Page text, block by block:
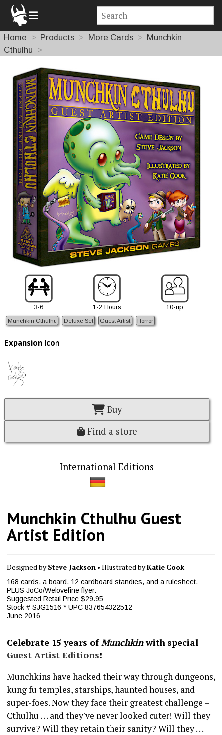
Home Products More Cards
Munchkin
Cthulhu
3-6 1-2 Hours 10-up
Munchkin Cthulhu Deluxe Set Guest Artist Horror
Expansion Icon
Buy
Find a store
International Editions
Munchkin Cthulhu Guest
Artist Edition
Designed bySteve Jackson• Illustrated byKatie Cook
168 cards, a board, 12 cardboard standies, and a rulesheet.
PLUS JoCo/Welovefine flyer.
Suggested Retail Price $29.95
Stock # SJG1516 * UPC 837654322512
June 2016
Celebrate 15 years ofMunchkinwith special
Guest Artist Editions!
Munchkins have hacked their way through dungeons,
kung fu temples, starships, haunted houses, and
super-foes. Now they face their greatest challenge –
Cthulhu . . . and they've never looked cuter! Will they
survive? Will they retain their sanity? Will they . . .